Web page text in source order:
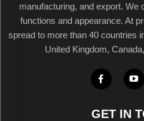
manufacturing, and export. We
functions and appearance. At
spread to more than 40 countries
United Kingdom,
GET IN